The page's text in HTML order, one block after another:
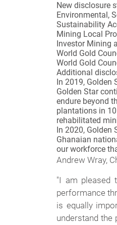
New disclosure
Environmental,
Sustainability
Mining Local
Investor Mining
World Gold
World Gold
Additional
In 2019, Golden
Golden Star
endure beyond
plantations in
rehabilitated
In 2020, Golden
Ghanaian
our workforce
Andrew Wray,
"I am pleased
performance
is equally
understand